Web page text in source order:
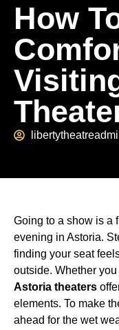
How
Going to a show is a
evening in Astoria.
finding your seat
outside. Whether
Astoria theaters
elements. To make
ahead for the wet